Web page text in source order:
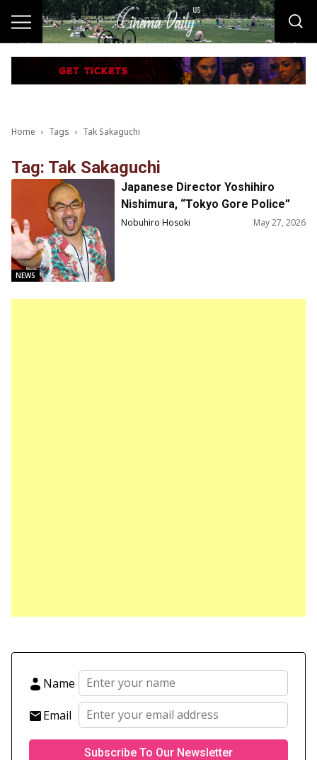
Home Tags Tak Sakaguchi
Tag: Tak Sakaguchi
NEWS
Japanese Director Yoshihiro
Nishimura, “Tokyo Gore Police”
and “The ABCs of Death” Passed
Nobuhiro Hosoki May 27, 2026
Name
Email